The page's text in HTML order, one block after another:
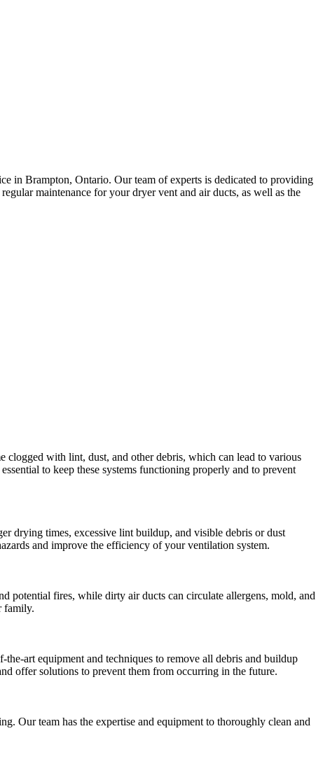
in Brampton, Ontario. Our team of experts is dedicated to providing
maintenance for your dryer vent and air ducts, as well as the
clogged with lint, dust, and other debris, which can lead to various
to keep these systems functioning properly and to prevent
drying times, excessive lint buildup, and visible debris or dust
and improve the efficiency of your ventilation system.
potential fires, while dirty air ducts can circulate allergens, mold, and
family.
art equipment and techniques to remove all debris and buildup
offer solutions to prevent them from occurring in the future.
Our team has the expertise and equipment to thoroughly clean and